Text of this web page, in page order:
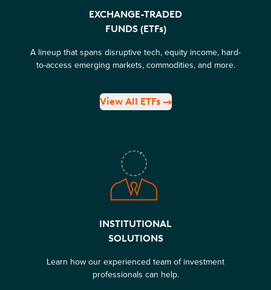
EXCHANGE-TRADED
FUNDS (ETFs)
A lineup that spans disruptive tech, equity income, hard-
to-access emerging markets, commodities, and more.
View All ETFs
INSTITUTIONAL
SOLUTIONS
Learn how our experienced team of investment
professionals can help.